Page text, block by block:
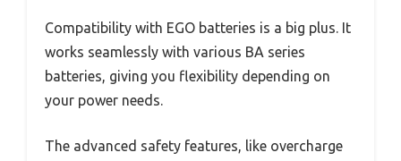
Compatibility with EGO batteries is a big plus. It
works seamlessly with various BA series
batteries, giving you flexibility depending on
your power needs.
The advanced safety features, like overcharge